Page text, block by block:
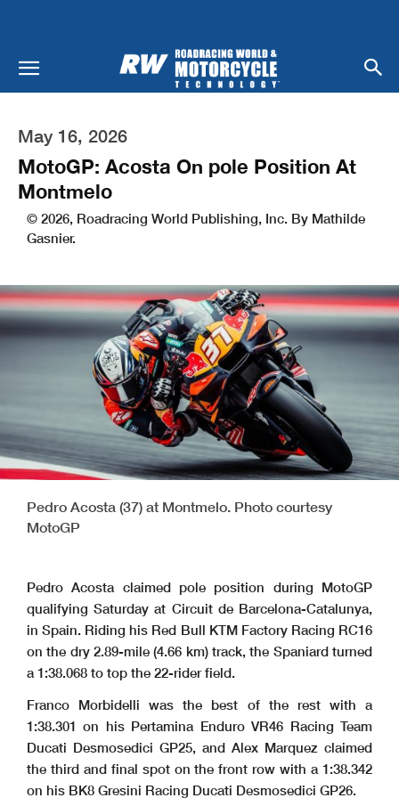
May 16, 2026
MotoGP: Acosta On pole Position At
Montmelo
© 2026, Roadracing World Publishing, Inc. By Mathilde
Gasnier.
Pedro Acosta (37) at Montmelo. Photo courtesy
MotoGP
Pedro Acosta claimed pole position during MotoGP
qualifying Saturday at Circuit de Barcelona-Catalunya,
in Spain. Riding his Red Bull KTM Factory Racing RC16
on the dry 2.89-mile (4.66 km) track, the Spaniard turned
a 1:38.068 to top the 22-rider field.
Franco Morbidelli was the best of the rest with a
1:38.301 on his Pertamina Enduro VR46 Racing Team
Ducati Desmosedici GP25, and Alex Marquez claimed
the third and final spot on the front row with a 1:38.342
on his BK8 Gresini Racing Ducati Desmosedici GP26.